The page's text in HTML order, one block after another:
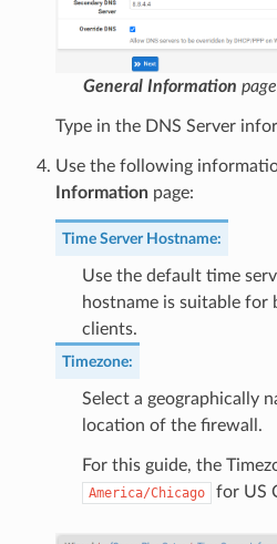
General Information
Type in the DNS Server
Use the following
Informationpage:
Time Server Hostname:
Use the default time
hostname is suitable for
clients.
Timezone:
Select a geographically
location of the firewall.
For this guide, the
America/Chicago for US